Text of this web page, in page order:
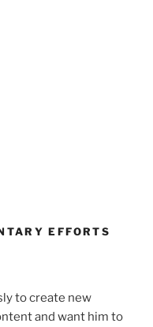
EFFORTS
to create new
and want him to